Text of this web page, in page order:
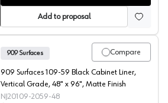
Add to proposal
Compare
909 Surfaces
909 Surfaces 109-59 Black Cabinet Liner,
Vertical Grade, 48" x 96", Matte Finish
NJ20109-2059-48